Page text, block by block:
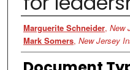
Authors
Marguerite Schneider, New
Mark Somers, New Jersey